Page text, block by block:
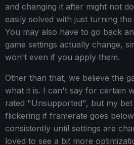
and changing it after might not
easily solved with just turning
You may also have to go back
game settings actually change,
won't even if you apply them.
Other than that, we believe the
what it is. I can't say for certain
rated "Unsupported", but my
flickering if framerate goes
consistently until settings are
loved to see a bit more